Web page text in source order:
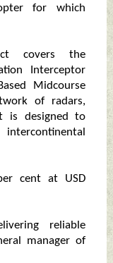
for which
covers the
Interceptor
Midcourse
of radars,
is designed to
cent at USD
reliable
manager of